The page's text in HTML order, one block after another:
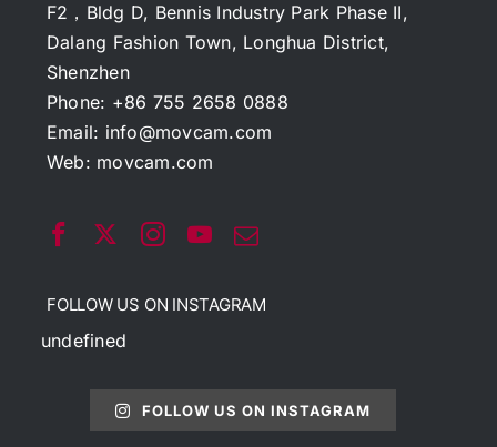
F2，Bldg D, Bennis Industry Park Phase II,
Dalang Fashion Town, Longhua District,
Shenzhen
Phone: +86 755 2658 0888
Email: info@movcam.com
Web: movcam.com
FOLLOW US ON INSTAGRAM
undefined
FOLLOW US ON INSTAGRAM